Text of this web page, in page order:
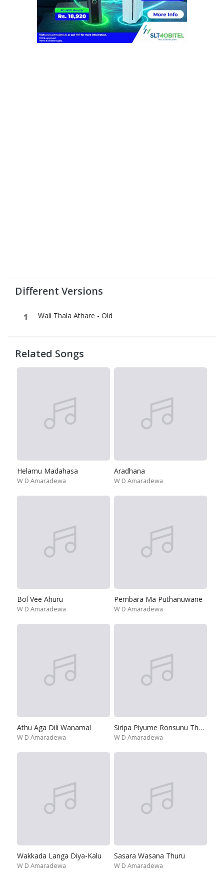
Different Versions
Wali Thala Athare - Old
Related Songs
Helamu Madahasa
W D Amaradewa
Aradhana
W D Amaradewa
Bol Vee Ahuru
W D Amaradewa
Pembara Ma Puthanuwane
W D Amaradewa
Athu Aga Dili Wanamal
W D Amaradewa
Siripa Piyume Ronsunu Thawari
W D Amaradewa
Wakkada Langa Diya-Kalu
W D Amaradewa
Sasara Wasana Thuru
W D Amaradewa